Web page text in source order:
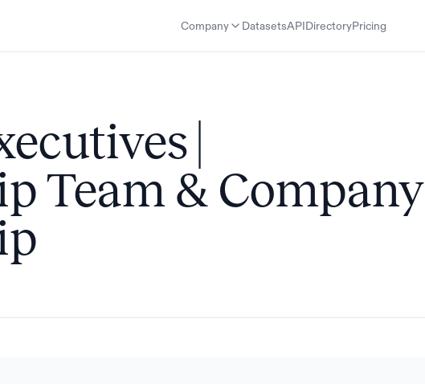
Company DatasetsAPI DirectoryPricing
|
Team & Company